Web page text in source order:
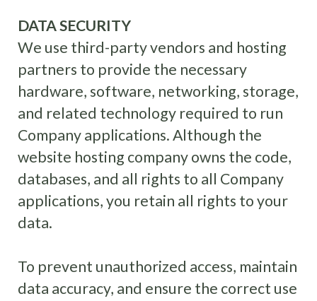
DATA SECURITY
We use third-party vendors and hosting
partners to provide the necessary
hardware, software, networking, storage,
and related technology required to run
Company applications. Although the
website hosting company owns the code,
databases, and all rights to all Company
applications, you retain all rights to your
data.
To prevent unauthorized access, maintain
data accuracy, and ensure the correct use